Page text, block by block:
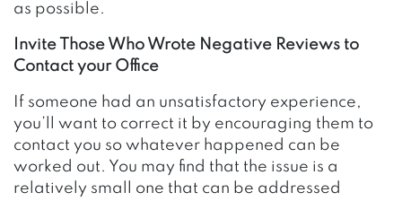
as possible.
Invite Those Who Wrote Negative Reviews to
Contact your Office
If someone had an unsatisfactory experience,
you’ll want to correct it by encouraging them to
contact you so whatever happened can be
worked out. You may find that the issue is a
relatively small one that can be addressed